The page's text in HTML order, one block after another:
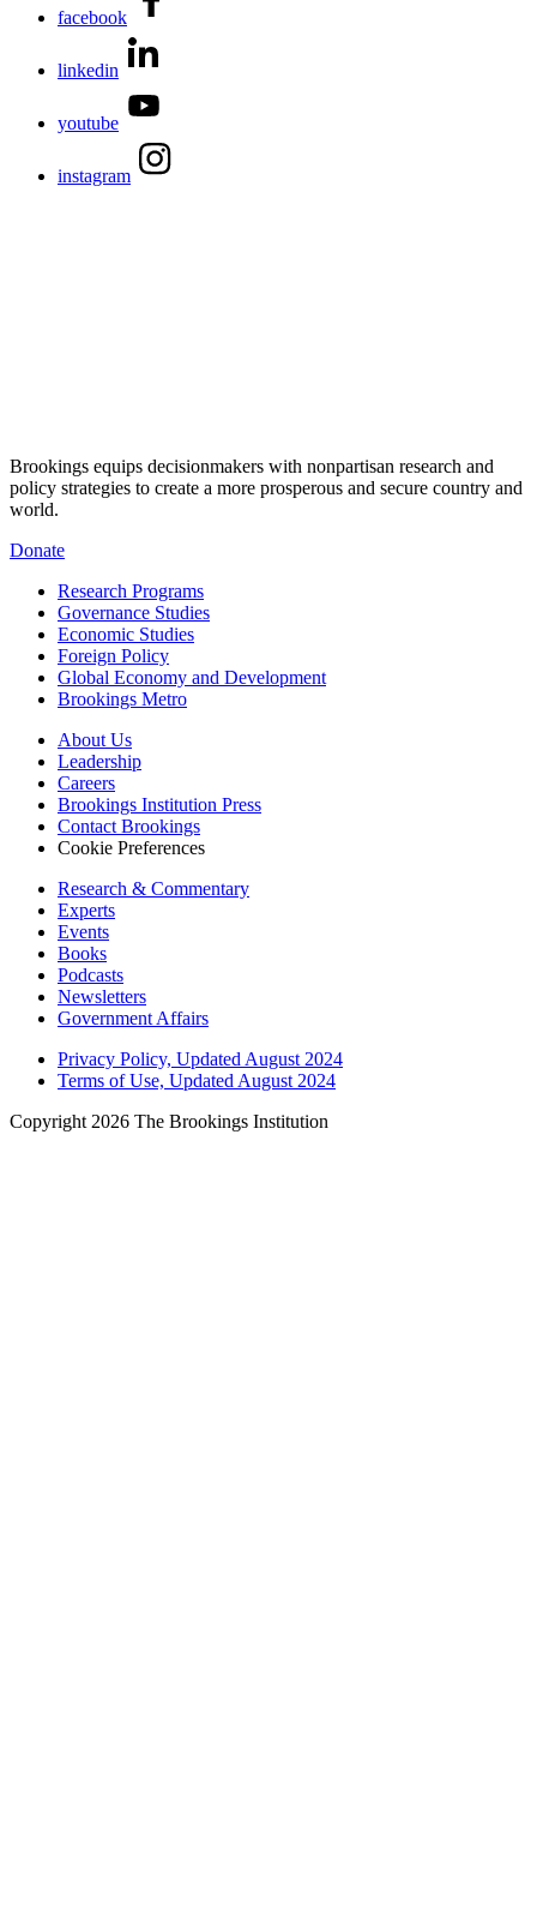
facebook
linkedin
youtube
instagram
Brookings equips decisionmakers with nonpartisan research and
policy strategies to create a more prosperous and secure country and
world.
Donate
Research Programs
Governance Studies
Economic Studies
Foreign Policy
Global Economy and Development
Brookings Metro
About Us
Leadership
Careers
Brookings Institution Press
Contact Brookings
Cookie Preferences
Research & Commentary
Experts
Events
Books
Podcasts
Newsletters
Government Affairs
Privacy Policy, Updated August 2024
Terms of Use, Updated August 2024
Copyright 2026 The Brookings Institution